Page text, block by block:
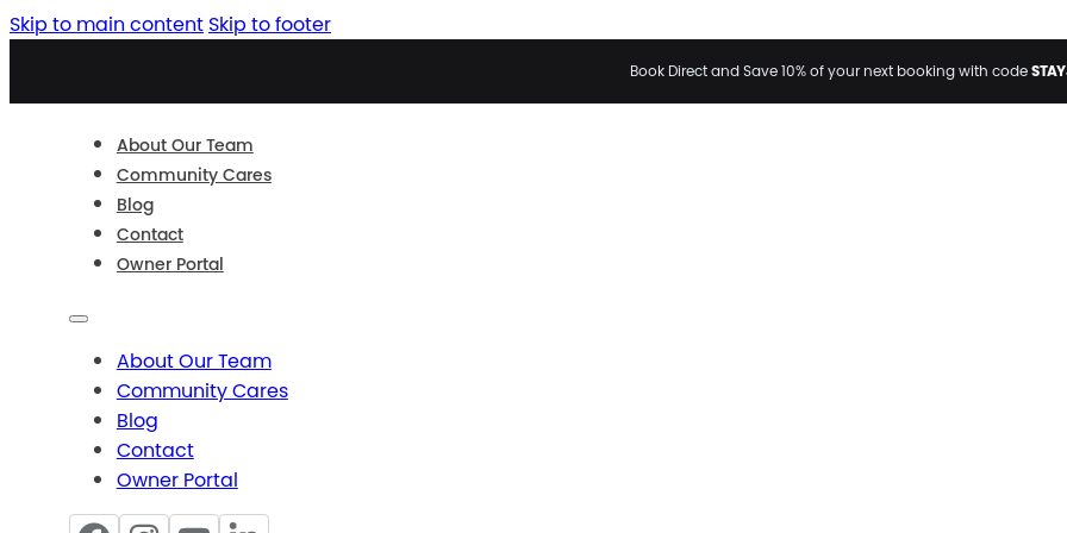
Skip to main content Skip to footer
Book Direct and Save 10% of your next booking with code
About Our Team
Community Cares
Blog
Contact
Owner Portal
About Our Team
Community Cares
Blog
Contact
Owner Portal